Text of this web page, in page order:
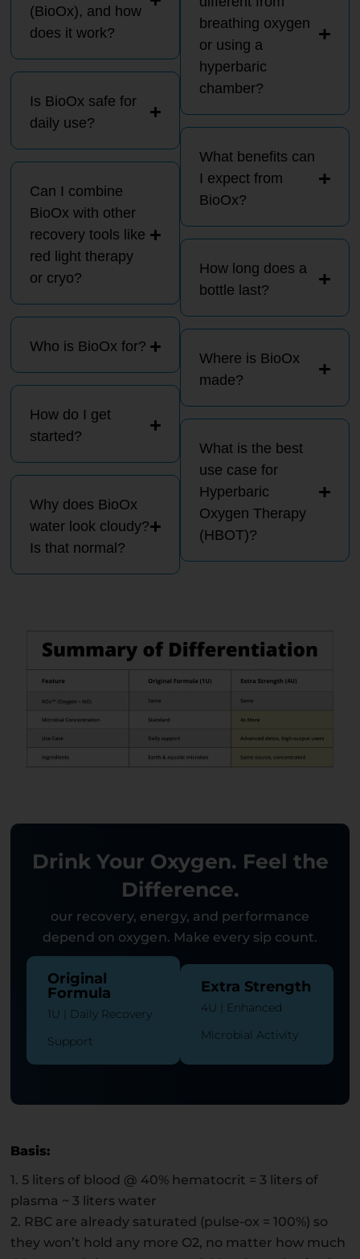
(BioOx), and how
does it work?
Is BioOx safe for
daily use?
Can I combine
BioOx with other
recovery tools like
red light therapy
or cryo?
Who is BioOx for?
How do I get
started?
Why does BioOx
water look cloudy?
Is that normal?
breathing oxygen
or using a
hyperbaric
chamber?
What benefits can
I expect from
BioOx?
How long does a
bottle last?
Where is BioOx
made?
What is the best
use case for
Hyperbaric
Oxygen Therapy
(HBOT)?
Drink Your Oxygen. Feel the
Difference.
our recovery, energy, and performance
depend on oxygen. Make every sip count.
Original
Formula
1U | Daily Recovery
Support
Extra Strength
4U | Enhanced
Microbial Activity
Basis:
1. 5 liters of blood @ 40% hematocrit = 3 liters of
plasma ~ 3 liters water
2. RBC are already saturated (pulse-ox = 100%) so
they won’t hold any more O2, no matter how much